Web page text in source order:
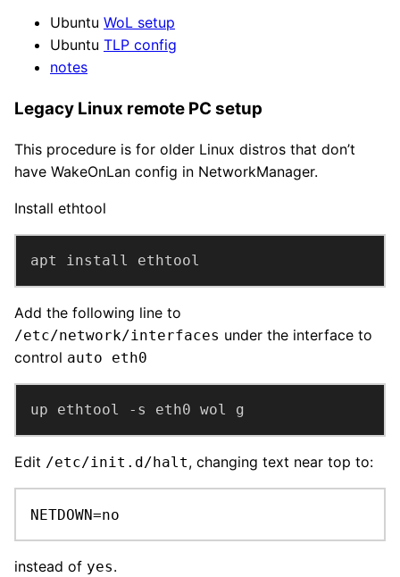
Ubuntu WoL setup
Ubuntu TLP config
notes
Legacy Linux remote PC setup
This procedure is for older Linux distros that don’t
have WakeOnLan config in NetworkManager.
Install ethtool
apt install ethtool
Add the following line to
/etc/network/interfaces under the interface to
control auto eth0
up ethtool -s eth0 wol g
Edit /etc/init.d/halt, changing text near top to:
NETDOWN=no
instead of yes.